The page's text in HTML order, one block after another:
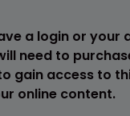
a login or your
need to
gain access to
online content.